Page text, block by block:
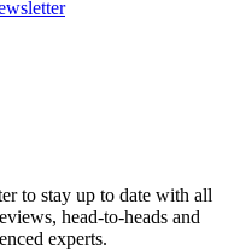
to stay up to date with all
head-to-heads and
experts.